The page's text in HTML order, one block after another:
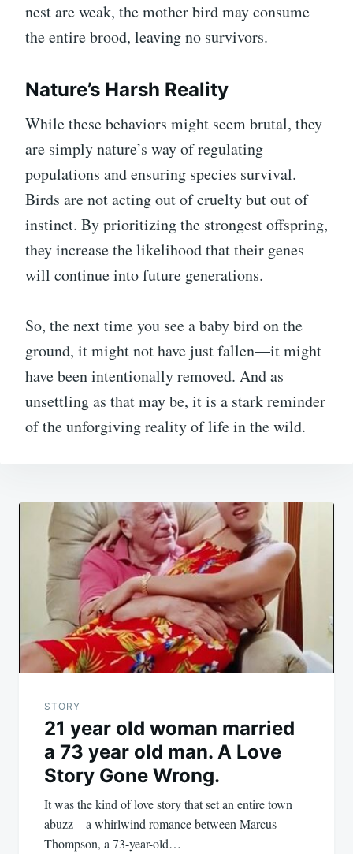
nest are weak, the mother bird may consume
the entire brood, leaving no survivors.
Nature’s Harsh Reality
While these behaviors might seem brutal, they
are simply nature’s way of regulating
populations and ensuring species survival.
Birds are not acting out of cruelty but out of
instinct. By prioritizing the strongest offspring,
they increase the likelihood that their genes
will continue into future generations.
So, the next time you see a baby bird on the
ground, it might not have just fallen—it might
have been intentionally removed. And as
unsettling as that may be, it is a stark reminder
of the unforgiving reality of life in the wild.
Post
navigation
STORY
21 year old woman married
a 73 year old man. A Love
Story Gone Wrong.
It was the kind of love story that set an entire town
abuzz—a whirlwind romance between Marcus
Thompson, a 73-year-old…